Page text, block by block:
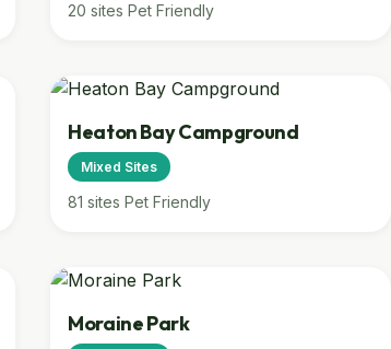
20 sites Pet Friendly
Heaton Bay Campground
Mixed Sites
81 sites Pet Friendly
Moraine Park